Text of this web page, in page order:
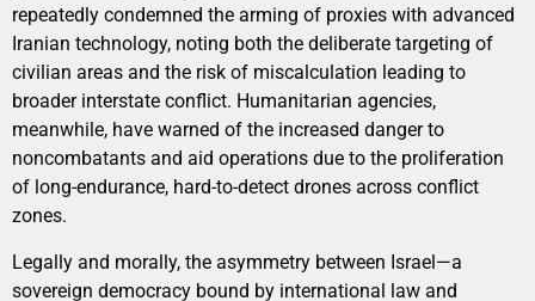
repeatedly condemned the arming of proxies with advanced
Iranian technology, noting both the deliberate targeting of
civilian areas and the risk of miscalculation leading to
broader interstate conflict. Humanitarian agencies,
meanwhile, have warned of the increased danger to
noncombatants and aid operations due to the proliferation
of long-endurance, hard-to-detect drones across conflict
zones.
Legally and morally, the asymmetry between Israel—a
sovereign democracy bound by international law and